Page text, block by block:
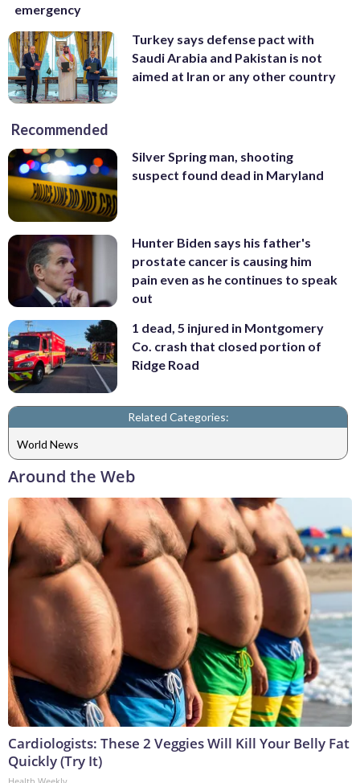
emergency
Turkey says defense pact with
Saudi Arabia and Pakistan is not
aimed at Iran or any other country
Recommended
Silver Spring man, shooting
suspect found dead in Maryland
Hunter Biden says his father's
prostate cancer is causing him
pain even as he continues to speak
out
1 dead, 5 injured in Montgomery
Co. crash that closed portion of
Ridge Road
Related Categories:
World News
Around the Web
Cardiologists: These 2 Veggies Will Kill Your Belly Fat
Quickly (Try It)